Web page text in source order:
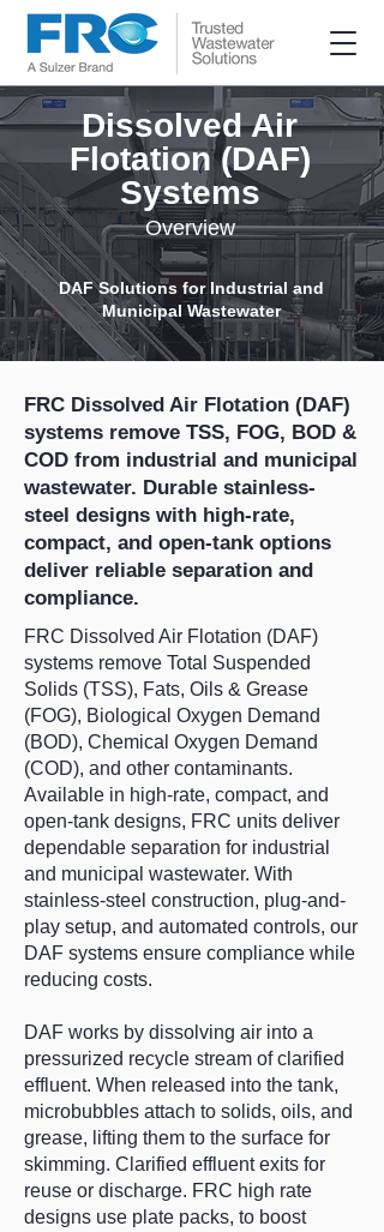
Dissolved Air
Flotation (DAF)
Systems
Overview
DAF Solutions for Industrial and
Municipal Wastewater
FRC Dissolved Air Flotation (DAF)
systems remove TSS, FOG, BOD &
COD from industrial and municipal
wastewater. Durable stainless-
steel designs with high-rate,
compact, and open-tank options
deliver reliable separation and
compliance.
FRC Dissolved Air Flotation (DAF)
systems remove Total Suspended
Solids (TSS), Fats, Oils & Grease
(FOG), Biological Oxygen Demand
(BOD), Chemical Oxygen Demand
(COD), and other contaminants.
Available in high-rate, compact, and
open-tank designs, FRC units deliver
dependable separation for industrial
and municipal wastewater. With
stainless-steel construction, plug-and-
play setup, and automated controls, our
DAF systems ensure compliance while
reducing costs.
DAF works by dissolving air into a
pressurized recycle stream of clarified
effluent. When released into the tank,
microbubbles attach to solids, oils, and
grease, lifting them to the surface for
skimming. Clarified effluent exits for
reuse or discharge. FRC high rate
designs use plate packs, to boost